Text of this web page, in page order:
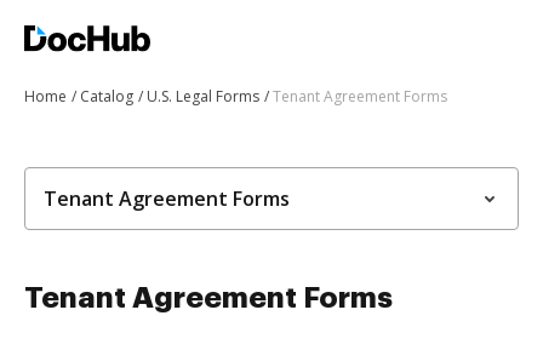
Home Catalog U.S. Legal Forms Tenant Agreement Forms
Tenant Agreement Forms
Tenant Agreement Forms